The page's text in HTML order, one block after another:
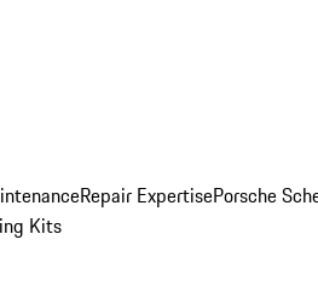
Repair ExpertisePorsche
Kits